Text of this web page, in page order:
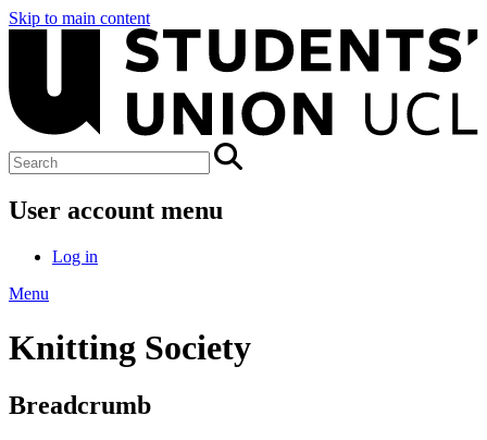
Skip to main content
User account menu
Log in
Menu
Knitting Society
Breadcrumb